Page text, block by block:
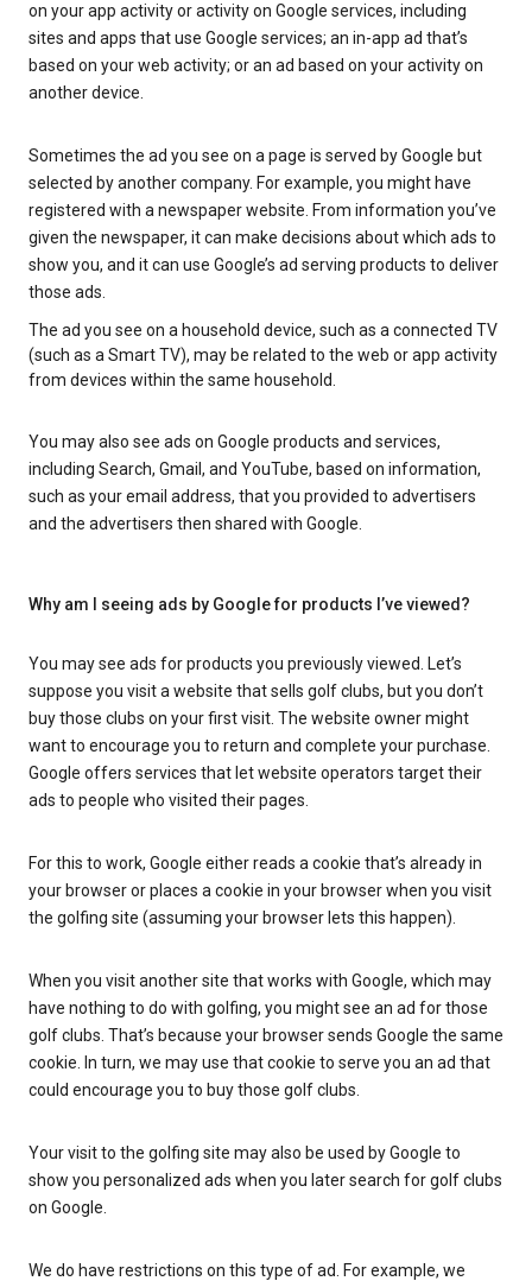
on your app activity or activity on Google services, including
sites and apps that use Google services; an in-app ad that’s
based on your web activity; or an ad based on your activity on
another device.
Sometimes the ad you see on a page is served by Google but
selected by another company. For example, you might have
registered with a newspaper website. From information you’ve
given the newspaper, it can make decisions about which ads to
show you, and it can use Google’s ad serving products to deliver
those ads.
The ad you see on a household device, such as a connected TV
(such as a Smart TV), may be related to the web or app activity
from devices within the same household.
You may also see ads on Google products and services,
including Search, Gmail, and YouTube, based on information,
such as your email address, that you provided to advertisers
and the advertisers then shared with Google.
Why am I seeing ads by Google for products I’ve viewed?
You may see ads for products you previously viewed. Let’s
suppose you visit a website that sells golf clubs, but you don’t
buy those clubs on your first visit. The website owner might
want to encourage you to return and complete your purchase.
Google offers services that let website operators target their
ads to people who visited their pages.
For this to work, Google either reads a cookie that’s already in
your browser or places a cookie in your browser when you visit
the golfing site (assuming your browser lets this happen).
When you visit another site that works with Google, which may
have nothing to do with golfing, you might see an ad for those
golf clubs. That’s because your browser sends Google the same
cookie. In turn, we may use that cookie to serve you an ad that
could encourage you to buy those golf clubs.
Your visit to the golfing site may also be used by Google to
show you personalized ads when you later search for golf clubs
on Google.
We do have restrictions on this type of ad. For example, we